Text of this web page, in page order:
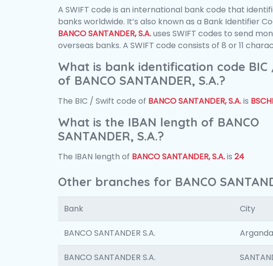
A SWIFT code is an international bank code that
banks worldwide. It’s also known as a Bank Identifier
BANCO SANTANDER, S.A.uses SWIFT codes to send
overseas banks. A SWIFT code consists of 8 or 11
What is bank identification code BIC
of BANCO SANTANDER, S.A.?
The BIC / Swift code of BANCO SANTANDER, S.A.is
What is the IBAN length of BANCO
SANTANDER, S.A.?
The IBAN length of BANCO SANTANDER, S.A.is 24
Other branches for BANCO
Bank City
BANCO SANTANDER S.A.
BANCO SANTANDER S.A.